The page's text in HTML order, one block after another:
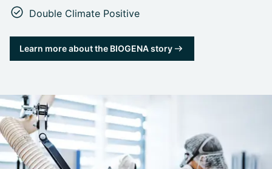
Double Climate Positive
Learn more about the BIOGENA story